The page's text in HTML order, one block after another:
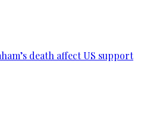
death affect US support